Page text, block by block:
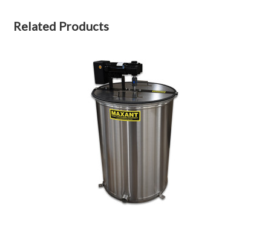
Related Products